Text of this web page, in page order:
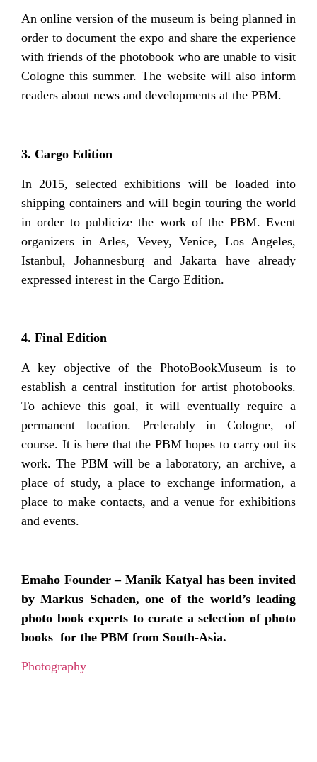
An online version of the museum is being planned in
order to document the expo and share the experience
with friends of the photobook who are unable to visit
Cologne this summer. The website will also inform
readers about news and developments at the PBM.
3. Cargo Edition
In 2015, selected exhibitions will be loaded into
shipping containers and will begin touring the world
in order to publicize the work of the PBM. Event
organizers in Arles, Vevey, Venice, Los Angeles,
Istanbul, Johannesburg and Jakarta have already
expressed interest in the Cargo Edition.
4. Final Edition
A key objective of the PhotoBookMuseum is to
establish a central institution for artist photobooks.
To achieve this goal, it will eventually require a
permanent location. Preferably in Cologne, of
course. It is here that the PBM hopes to carry out its
work. The PBM will be a laboratory, an archive, a
place of study, a place to exchange information, a
place to make contacts, and a venue for exhibitions
and events.
Emaho Founder – Manik Katyal has been invited
by Markus Schaden, one of the world’s leading
photo book experts to curate a selection of photo
books for the PBM from South-Asia.
Photography